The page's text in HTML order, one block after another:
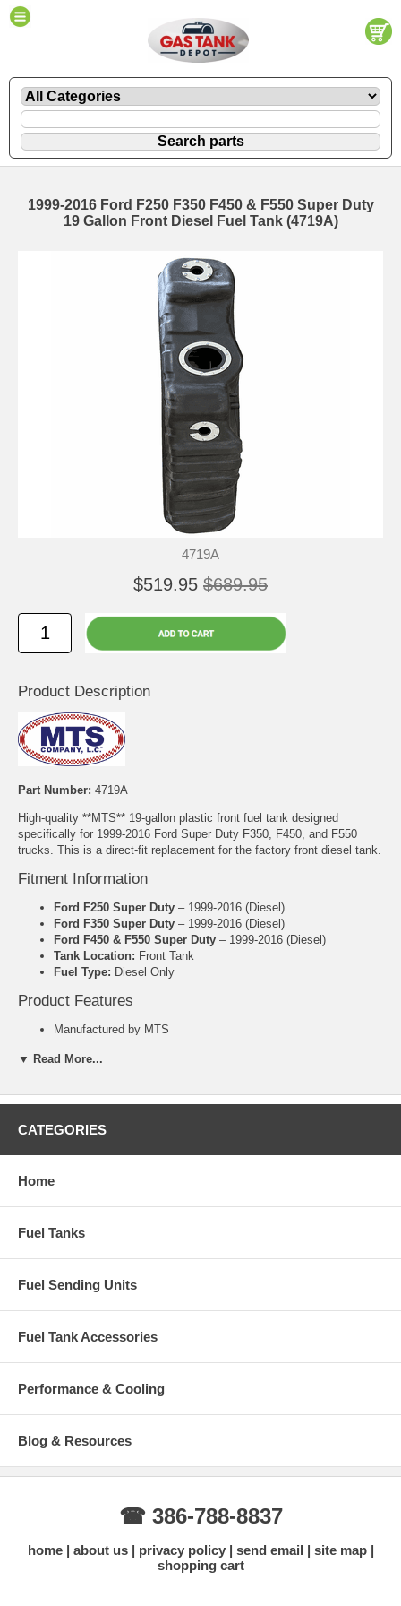
1999-2016 Ford F250 F350 F450 & F550 Super Duty
19 Gallon Front Diesel Fuel Tank (4719A)
4719A
$519.95 $689.95
Product Description
Part Number: 4719A
High-quality **MTS** 19-gallon plastic front fuel tank designed
specifically for 1999-2016 Ford Super Duty F350, F450, and F550
trucks. This is a direct-fit replacement for the factory front diesel tank.
Fitment Information
Ford F250 Super Duty – 1999-2016 (Diesel)
Ford F350 Super Duty – 1999-2016 (Diesel)
Ford F450 & F550 Super Duty – 1999-2016 (Diesel)
Tank Location: Front Tank
Fuel Type: Diesel Only
Product Features
Manufactured by MTS
Heavy-duty polyethylene plastic construction
Includes lock ring and O-ring
OEM part #F81Z-9002-UA.
Does NOT include sending unit, mounting straps, or spacers
Why Buy From Gas Tank Depot?
Accurate fitment information for F350–F550 models
Knowledgeable technical support
Need help confirming fitment?Contact us with your exact year,
▼ Read More...
CATEGORIES
Home
Fuel Tanks
Fuel Sending Units
Fuel Tank Accessories
Performance & Cooling
Blog & Resources
☎ 386-788-8837
home about us privacy policy send email
site map
shopping cart